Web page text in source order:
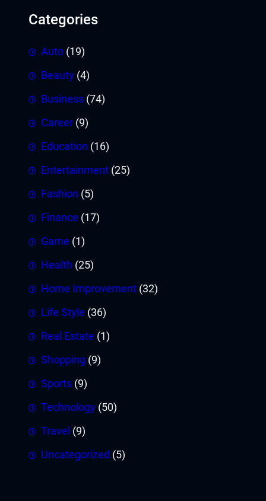
Categories
Auto (19)
Beauty (4)
Business (74)
Career (9)
Education (16)
Entertainment (25)
Fashion (5)
Finance (17)
Game (1)
Health (25)
Home Improvement (32)
Life Style (36)
Real Estate (1)
Shopping (9)
Sports (9)
Technology (50)
Travel (9)
Uncategorized (5)